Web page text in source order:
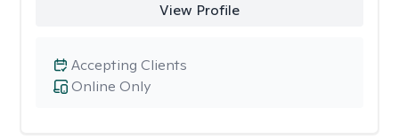
View Profile
Online Only
Accepting Clients